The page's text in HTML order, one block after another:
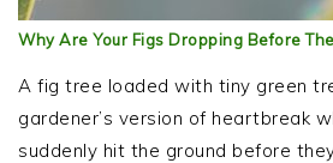
Why Are Your Figs Dropping Before
A fig tree loaded with tiny green
gardener’s version of heartbreak
suddenly hit the ground before